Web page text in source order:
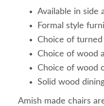
Available in side
Formal style
Choice of
Choice of wood
Choice of wood
Solid wood
Amish made chairs